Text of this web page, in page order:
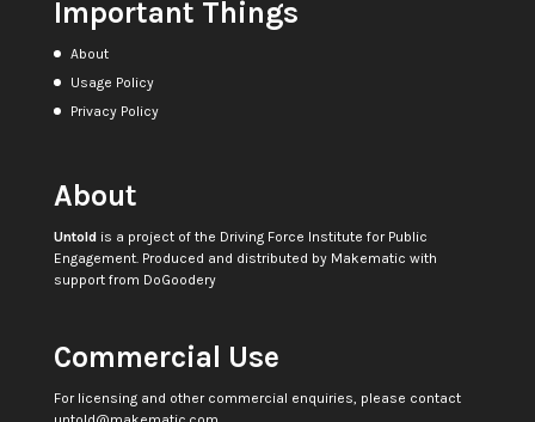
Important Things
About
Usage Policy
Privacy Policy
About
Untoldis a project of the Driving Force Institute for Public
Engagement. Produced and distributed by Makematic with
support from DoGoodery
Commercial Use
For licensing and other commercial enquiries, please contact